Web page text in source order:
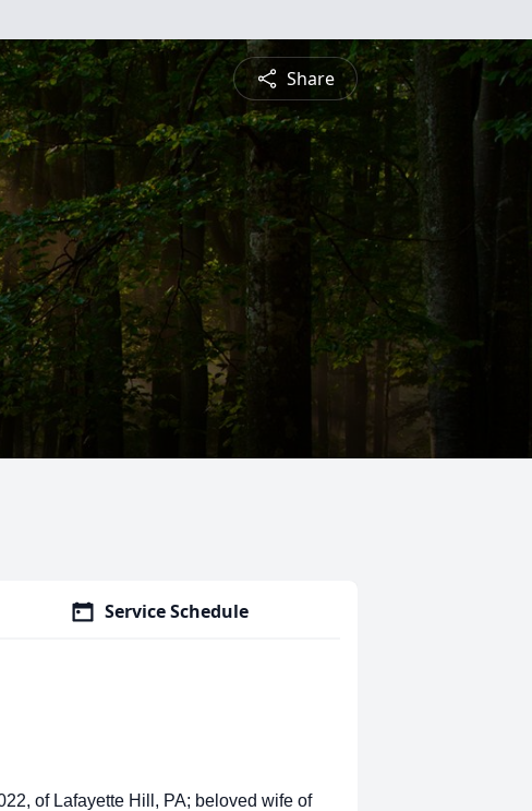
Share
Service Schedule
of Lafayette Hill, PA; beloved wife of